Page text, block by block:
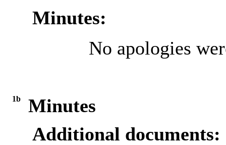
Minutes:
No apologies
1b
Minutes
Additional documents: